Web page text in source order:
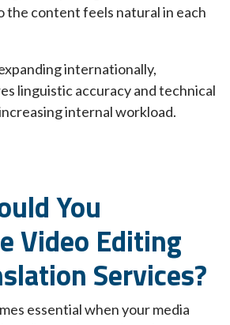
the content feels natural in each
internationally,
linguistic accuracy and technical
internal workload.
You
Video Editing
Services?
essential when your media